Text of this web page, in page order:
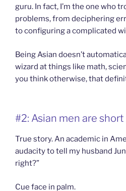
guru. In fact, I’m the one who
problems, from deciphering
to configuring a complicated
Being Asian doesn’t
wizard at things like math,
you think otherwise, that
#2: Asian men are short
True story. An academic in
audacity to tell my husband
right?”
Cue face in palm.